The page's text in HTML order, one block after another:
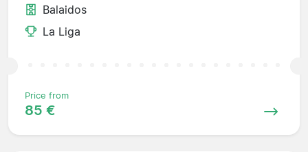
Balaidos
La Liga
Price from
85 €